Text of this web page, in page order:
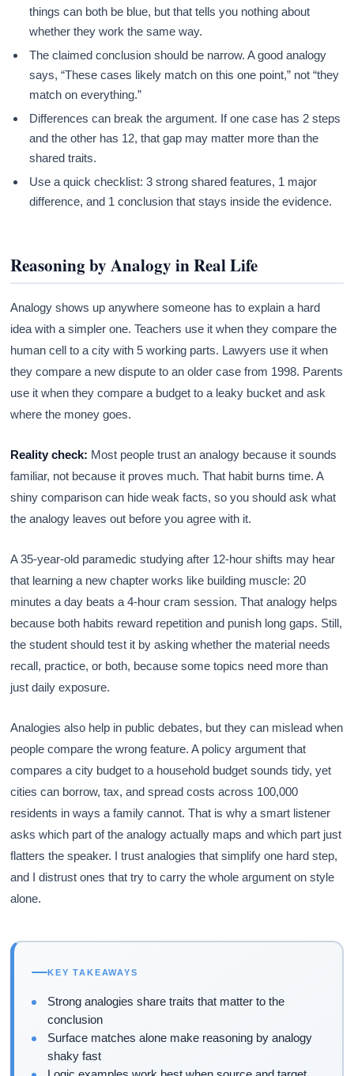
things can both be blue, but that tells you nothing about
whether they work the same way.
The claimed conclusion should be narrow. A good analogy
says, “These cases likely match on this one point,” not “they
match on everything.”
Differences can break the argument. If one case has 2 steps
and the other has 12, that gap may matter more than the
shared traits.
Use a quick checklist: 3 strong shared features, 1 major
difference, and 1 conclusion that stays inside the evidence.
Reasoning by Analogy in Real Life
Analogy shows up anywhere someone has to explain a hard
idea with a simpler one. Teachers use it when they compare the
human cell to a city with 5 working parts. Lawyers use it when
they compare a new dispute to an older case from 1998. Parents
use it when they compare a budget to a leaky bucket and ask
where the money goes.
Reality check: Most people trust an analogy because it sounds
familiar, not because it proves much. That habit burns time. A
shiny comparison can hide weak facts, so you should ask what
the analogy leaves out before you agree with it.
A 35-year-old paramedic studying after 12-hour shifts may hear
that learning a new chapter works like building muscle: 20
minutes a day beats a 4-hour cram session. That analogy helps
because both habits reward repetition and punish long gaps. Still,
the student should test it by asking whether the material needs
recall, practice, or both, because some topics need more than
just daily exposure.
Analogies also help in public debates, but they can mislead when
people compare the wrong feature. A policy argument that
compares a city budget to a household budget sounds tidy, yet
cities can borrow, tax, and spread costs across 100,000
residents in ways a family cannot. That is why a smart listener
asks which part of the analogy actually maps and which part just
flatters the speaker. I trust analogies that simplify one hard step,
and I distrust ones that try to carry the whole argument on style
alone.
KEY TAKEAWAYS
Strong analogies share traits that matter to the
conclusion
Surface matches alone make reasoning by analogy
shaky fast